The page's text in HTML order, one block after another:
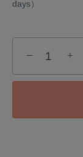
days）
− +